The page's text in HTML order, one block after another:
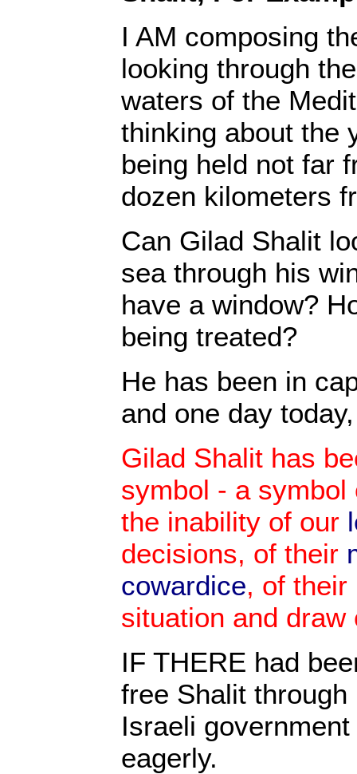
I AM composing
looking through
waters of the
thinking about the
being held not far
dozen kilometers
Can Gilad Shalit
sea through his
have a window?
being treated?
He has been in
and one day
Gilad Shalit has
symbol - a
the inability of our
decisions, of their
cowardice, of their
situation and draw
IF THERE had
free Shalit
Israeli
eagerly.